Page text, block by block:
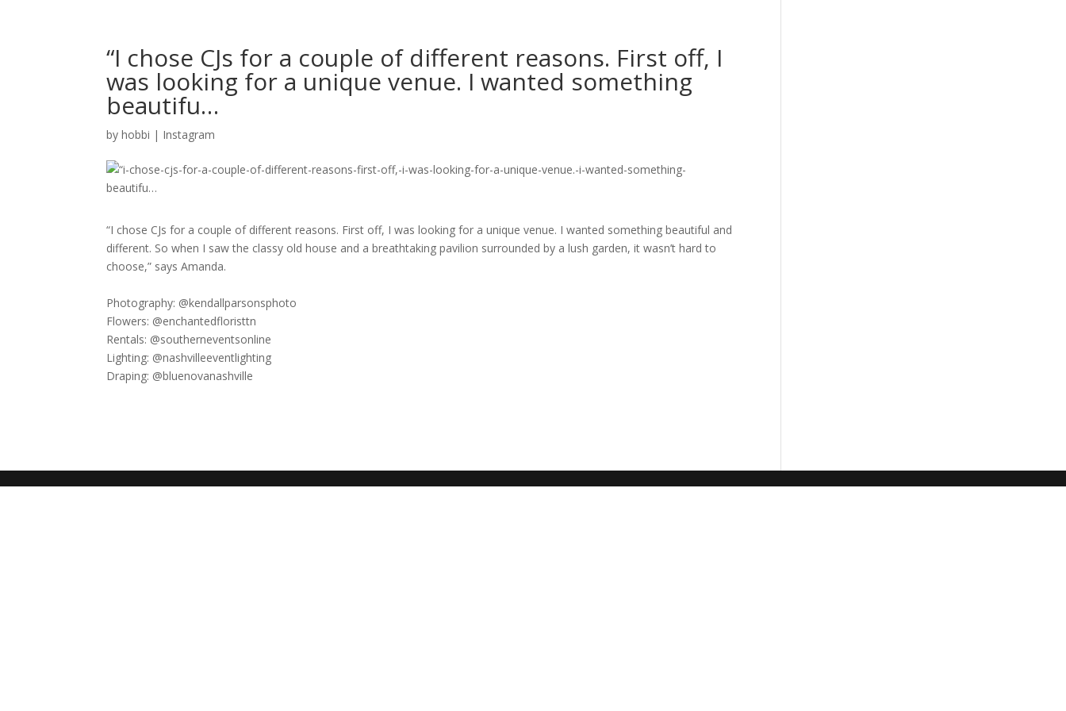
“I chose CJs for a couple of different reasons. First off, I
was looking for a unique venue. I wanted something
beautifu…
byhobbi | Instagram
“I chose CJs for a couple of different reasons. First off, I was looking for a unique venue. I wanted something beautiful and
different. So when I saw the classy old house and a breathtaking pavilion surrounded by a lush garden, it wasn’t hard to
choose,” says Amanda.​​​​​​​​
Photography: @kendallparsonsphoto​​​​​​​​
Flowers: @enchantedfloristtn​​​​​​​​
Rentals: @southerneventsonline​​​​​​​​
Lighting: @nashvilleeventlighting​​​​​​​​
Draping: @bluenovanashville